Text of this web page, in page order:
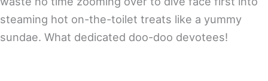
steaming hot on-the-toilet treats like a yummy
sundae. What dedicated doo-doo devotees!